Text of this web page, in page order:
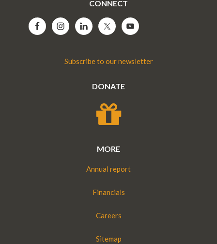
CONNECT
Subscribe to our newsletter
DONATE
MORE
Annual report
Financials
Careers
Sitemap